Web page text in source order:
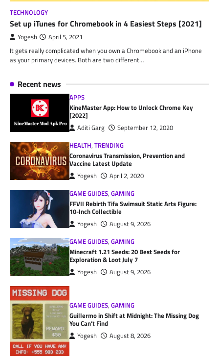
TECHNOLOGY
Set up iTunes for Chromebook in 4 Easiest Steps [2021]
Yogesh April 5, 2021
It gets really complicated when you own a Chromebook and an iPhone
as your primary devices. Both are two different…
Recent news
APPS
KineMaster App: How to Unlock Chrome Key
[2022]
Aditi Garg
September 12, 2020
HEALTH,TRENDING
Coronavirus Transmission, Prevention and
Vaccine Latest Update
Yogesh
April 2, 2020
GAME GUIDES,GAMING
FFVII Rebirth Tifa Swimsuit Static Arts Figure:
10-Inch Collectible
Yogesh
August 9, 2026
GAME GUIDES,GAMING
Minecraft 1.21 Seeds: 20 Best Seeds for
Exploration & Loot July 7
Yogesh August 9, 2026
GAME GUIDES,GAMING
Guillermo in Shift at Midnight: The Missing Dog
You Can’t Find
Yogesh August 8, 2026